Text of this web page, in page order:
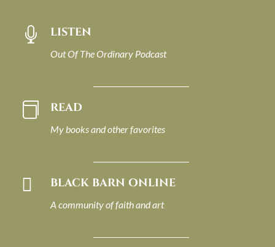
 LISTEN
Out Of The Ordinary Podcast
 READ
My books and other favorites
 BLACK BARN ONLINE
A community of faith and art